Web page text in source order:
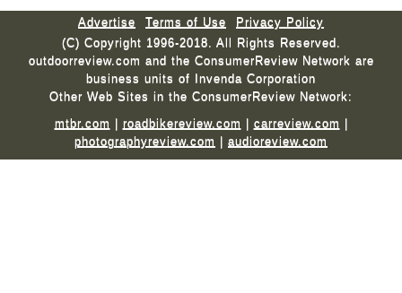
Advertise Terms of Use
Privacy Policy
(C) Copyright 1996-2018. All Rights Reserved.
outdoorreview.com and the ConsumerReview Network are
business units of Invenda Corporation
Other Web Sites in the ConsumerReview Network:
mtbr.com | roadbikereview.com | carreview.com |
photographyreview.com | audioreview.com